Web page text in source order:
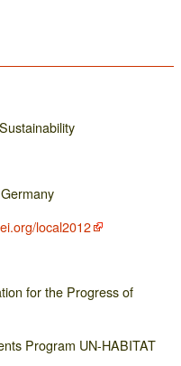
local2012
for the Progress of
Program UN-HABITAT